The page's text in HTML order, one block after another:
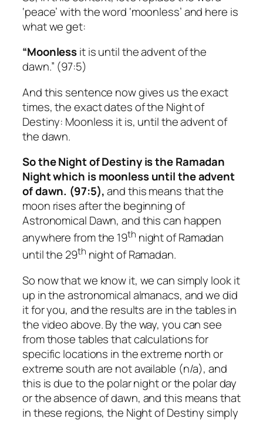
‘peace’ with the word ‘moonless’ and here is
what we get:
“Moonlessit is until the advent of the
dawn.” (97:5)
And this sentence now gives us the exact
times, the exact dates of the Night of
Destiny: Moonless it is, until the advent of
the dawn.
So the Night of Destiny is the Ramadan
Night which is moonless until the advent
of dawn. (97:5),and this means that the
moon rises after the beginning of
Astronomical Dawn, and this can happen
anywhere from the 19th night of Ramadan
until the 29th night of Ramadan.
So now that we know it, we can simply look it
up in the astronomical almanacs, and we did
it for you, and the results are in the tables in
the video above. By the way, you can see
from those tables that calculations for
specific locations in the extreme north or
extreme south are not available (n/a), and
this is due to the polar night or the polar day
or the absence of dawn, and this means that
in these regions, the Night of Destiny simply